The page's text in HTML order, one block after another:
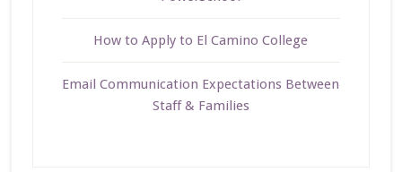
How to Apply to El Camino College
Email Communication Expectations Between
Staff & Families